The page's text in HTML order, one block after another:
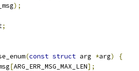
);
;
(const struct arg *arg)
{
[ARG_ERR_MSG_MAX_LEN];